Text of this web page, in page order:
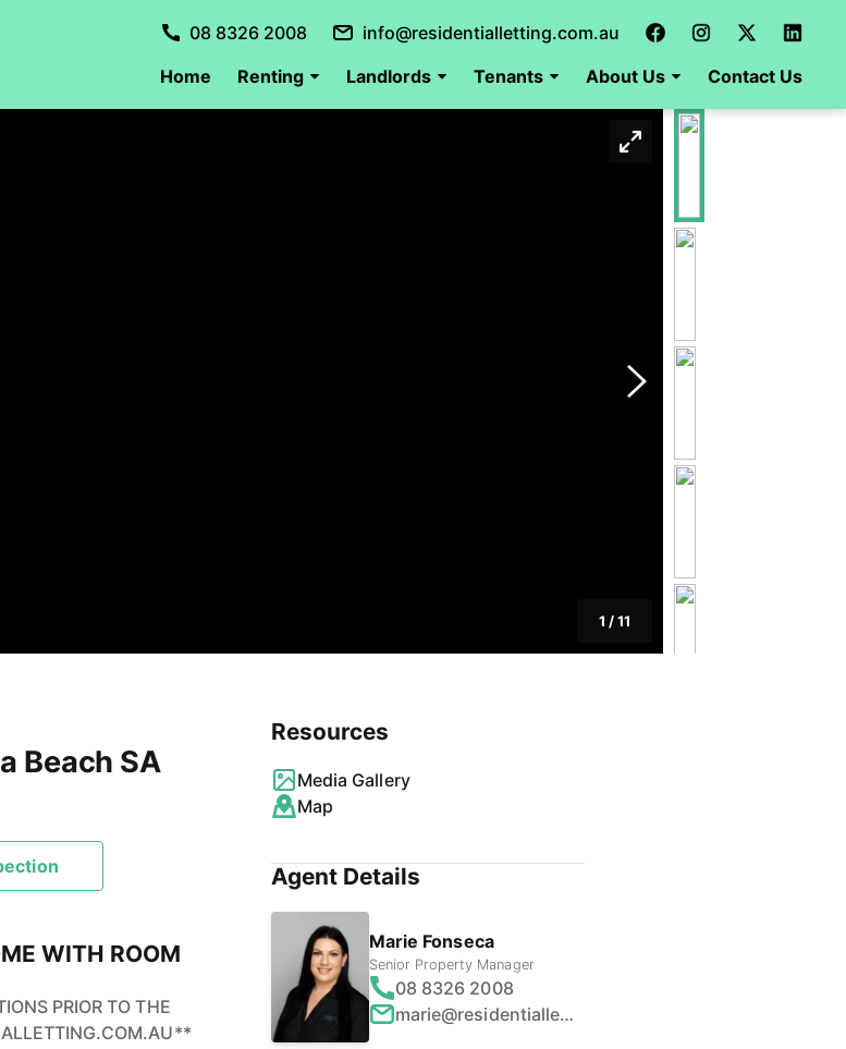
Home Renting Landlords Tenants About Us Contact Us
08 8326 2008 info@residentialletting.com.au
1 /11
Beach SA
WITH ROOM
PRIOR TO THE
Resources
Media Gallery
Map
Agent Details
Marie Fonseca
Senior Property Manager
08 8326 2008
marie@residentialletting.com.au